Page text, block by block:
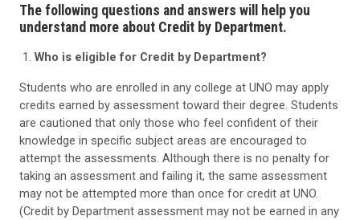
The following questions and answers will help you
understand more about Credit by Department.
Who is eligible for Credit by Department?
Students who are enrolled in any college at UNO may apply
credits earned by assessment toward their degree. Students
are cautioned that only those who feel confident of their
knowledge in specific subject areas are encouraged to
attempt the assessments. Although there is no penalty for
taking an assessment and failing it, the same assessment
may not be attempted more than once for credit at UNO.
(Credit by Department assessment may not be earned in any